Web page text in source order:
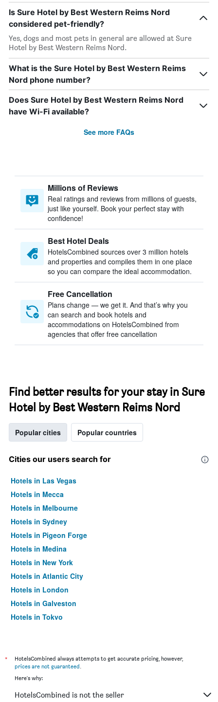
Is Sure Hotel by Best Western Reims Nord
considered pet-friendly?
Yes, dogs and most pets in general are allowed at Sure
Hotel by Best Western Reims Nord.
What is the Sure Hotel by Best Western Reims
Nord phone number?
Does Sure Hotel by Best Western Reims Nord
have Wi-Fi available?
See more FAQs
Millions of Reviews
Real ratings and reviews from millions of guests,
just like yourself. Book your perfect stay with
confidence!
Best Hotel Deals
HotelsCombined sources over 3 million hotels
and properties and compiles them in one place
so you can compare the ideal accommodation.
Free Cancellation
Plans change — we get it. And that’s why you
can search and book hotels and
accommodations on HotelsCombined from
agencies that offer free cancellation
Find better results for your stay in Sure
Hotel by Best Western Reims Nord
Popular cities Popular countries
Cities our users search for
Hotels in Las Vegas
Hotels in Mecca
Hotels in Melbourne
Hotels in Sydney
Hotels in Pigeon Forge
Hotels in Medina
Hotels in New York
Hotels in Atlantic City
Hotels in London
Hotels in Galveston
Hotels in Tokyo
*
HotelsCombined always attempts to get accurate pricing, however,
prices are not guaranteed.
Here's why:
HotelsCombined is not the seller